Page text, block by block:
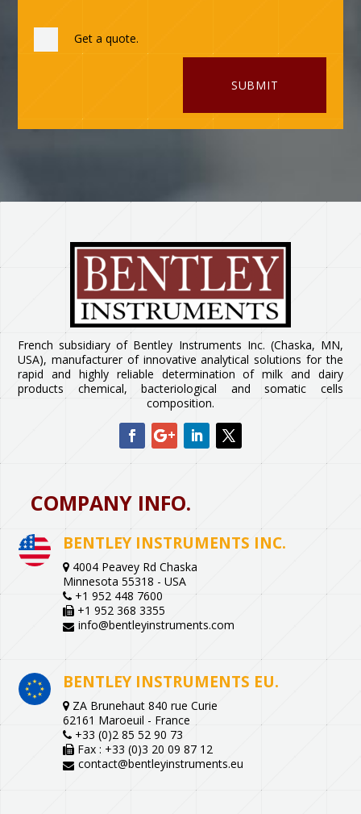
Get a quote.
French subsidiary of Bentley Instruments Inc. (Chaska, MN,
USA), manufacturer of innovative analytical solutions for the
rapid and highly reliable determination of milk and dairy
products chemical, bacteriological and somatic cells
composition.
COMPANY INFO.
BENTLEY INSTRUMENTS INC.
4004 Peavey Rd Chaska
Minnesota 55318 - USA
+1 952 448 7600
+1 952 368 3355
info@bentleyinstruments.com
BENTLEY INSTRUMENTS EU.
ZA Brunehaut 840 rue Curie
62161 Maroeuil - France
+33 (0)2 85 52 90 73
Fax : +33 (0)3 20 09 87 12
contact@bentleyinstruments.eu